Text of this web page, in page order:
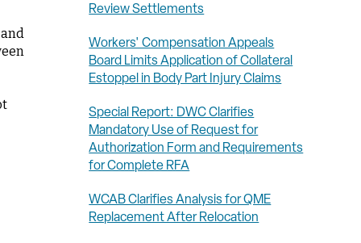
Review Settlements
Workers' Compensation Appeals
Board Limits Application of Collateral
Estoppel in Body Part Injury Claims
Special Report: DWC Clarifies
Mandatory Use of Request for
Authorization Form and Requirements
for Complete RFA
WCAB Clarifies Analysis for QME
Replacement After Relocation